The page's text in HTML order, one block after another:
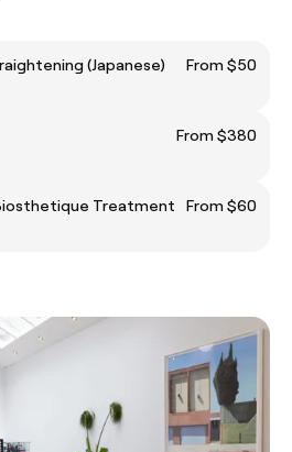
(Japanese)
From $50
From $380
Treatment
From $60